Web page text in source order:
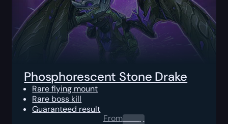
Phosphorescent Stone Drake
Rare flying mount
Rare boss kill
Guaranteed result
From0.00$